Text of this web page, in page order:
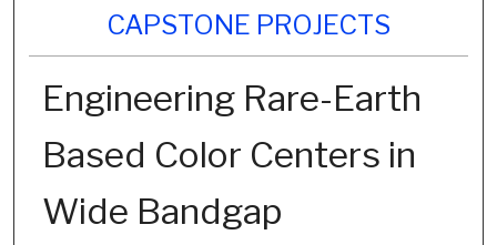
CAPSTONE PROJECTS
Engineering Rare-Earth
Based Color Centers in
Wide Bandgap